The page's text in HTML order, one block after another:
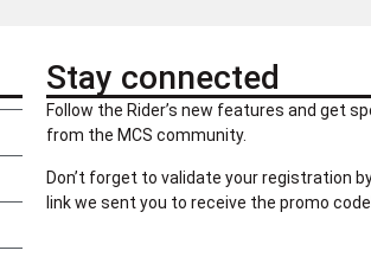
Stay connected
Follow the Rider’s new features and get
from the MCS community.
Don’t forget to validate your registration
link we sent you to receive the promo